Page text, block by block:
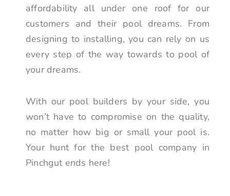
affordability all under one roof for our
customers and their pool dreams. From
designing to installing, you can rely on us
every step of the way towards to pool of
your dreams.
With our pool builders by your side, you
won’t have to compromise on the quality,
no matter how big or small your pool is.
Your hunt for the best pool company in
Pinchgut ends here!